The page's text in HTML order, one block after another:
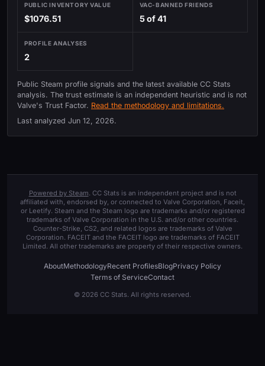
PUBLIC INVENTORY VALUE
$1076.51
VAC-BANNED FRIENDS
5 of 41
PROFILE ANALYSES
2
Public Steam profile signals and the latest available CC Stats
analysis. The trust estimate is an independent heuristic and is not
Valve's Trust Factor. Read the methodology and limitations.
Last analyzed Jun 12, 2026.
Powered by Steam. CC Stats is an independent project and is not
affiliated with, endorsed by, or connected to Valve Corporation, Faceit,
or Leetify. Steam and the Steam logo are trademarks and/or registered
trademarks of Valve Corporation in the U.S. and/or other countries.
Counter-Strike, CS2, and related logos are trademarks of Valve
Corporation. FACEIT and the FACEIT logo are trademarks of FACEIT
Limited. All other trademarks are property of their respective owners.
AboutMethodologyRecent ProfilesBlogPrivacy Policy
Terms of ServiceContact
© 2026 CC Stats. All rights reserved.